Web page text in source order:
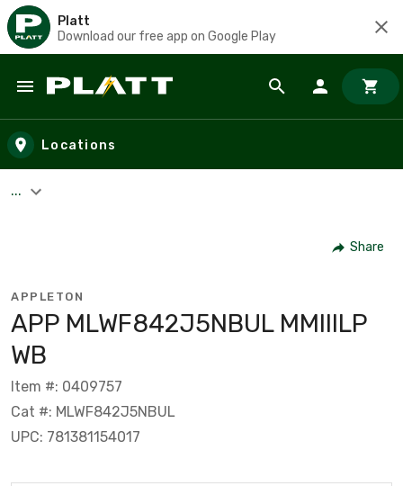
Platt
Download our free app on Google Play
Skip to main content
Locations
...
Share
APPLETON
APP MLWF842J5NBUL MMIIILP
WB
Item #: 0409757
Cat #: MLWF842J5NBUL
UPC: 781381154017